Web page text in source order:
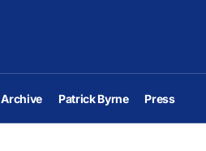
Archive Patrick Byrne Press